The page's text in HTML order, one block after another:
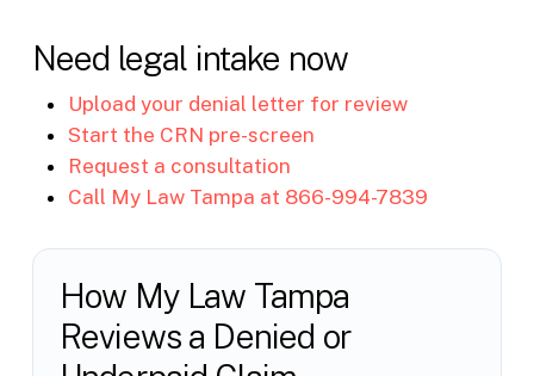
Need legal intake now
Upload your denial letter for review
Start the CRN pre-screen
Request a consultation
Call My Law Tampa at 866-994-7839
How My Law Tampa
Reviews a Denied or